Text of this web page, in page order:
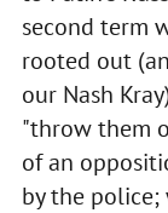
second term
rooted out
our Nash
"throw them
of an
by the police;